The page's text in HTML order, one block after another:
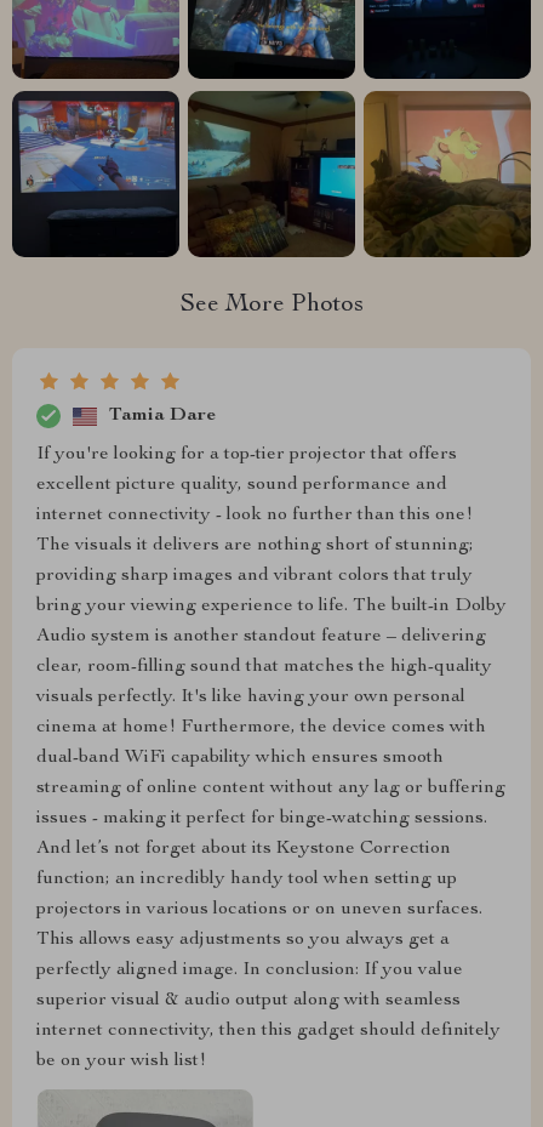
See More Photos
Tamia Dare
If you're looking for a top-tier projector that offers
excellent picture quality, sound performance and
internet connectivity - look no further than this one!
The visuals it delivers are nothing short of stunning;
providing sharp images and vibrant colors that truly
bring your viewing experience to life. The built-in Dolby
Audio system is another standout feature – delivering
clear, room-filling sound that matches the high-quality
visuals perfectly. It's like having your own personal
cinema at home! Furthermore, the device comes with
dual-band WiFi capability which ensures smooth
streaming of online content without any lag or buffering
issues - making it perfect for binge-watching sessions.
And let’s not forget about its Keystone Correction
function; an incredibly handy tool when setting up
projectors in various locations or on uneven surfaces.
This allows easy adjustments so you always get a
perfectly aligned image. In conclusion: If you value
superior visual & audio output along with seamless
internet connectivity, then this gadget should definitely
be on your wish list!